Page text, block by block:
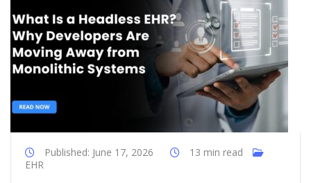
Published: June 17, 2026
13 min read
EHR